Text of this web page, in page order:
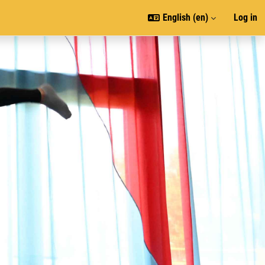
English ‎(en)‎ Log in